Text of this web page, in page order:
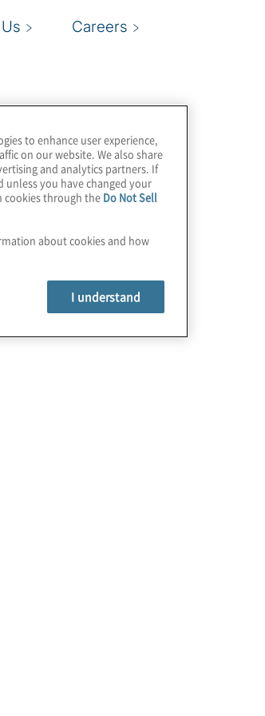
Careers
to enhance user experience,
on our website. We also share
and analytics partners. If
you have changed your
cookies through the Do Not Sell
about cookies and how
I understand